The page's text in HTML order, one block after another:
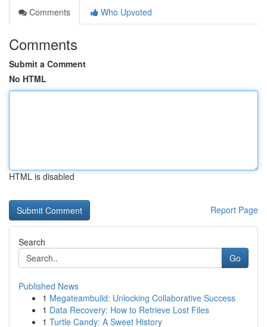
Comments
Who Upvoted
Comments
Submit a Comment
No HTML
HTML is disabled
Report Page
Search
Go
Published News
1 Megateambuild: Unlocking Collaborative Success
1 Data Recovery: How to Retrieve Lost Files
1 Turtle Candy: A Sweet History